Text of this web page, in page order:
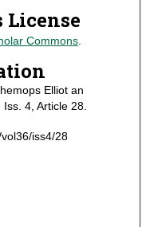
License
Commons.
Elliot an
Iss. 4, Article 28.
iss4/28